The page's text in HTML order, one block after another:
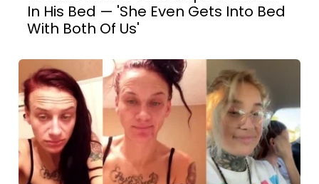
In His Bed — 'She Even Gets Into Bed
With Both Of Us'